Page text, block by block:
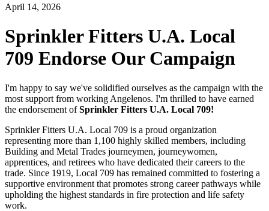
April 14, 2026
Sprinkler Fitters U.A. Local
709 Endorse Our Campaign
I'm happy to say we've solidified ourselves as the campaign with the
most support from working Angelenos. I'm thrilled to have earned
the endorsement ofSprinkler Fitters U.A. Local 709!
Sprinkler Fitters U.A. Local 709 is a proud organization
representing more than 1,100 highly skilled members, including
Building and Metal Trades journeymen, journeywomen,
apprentices, and retirees who have dedicated their careers to the
trade. Since 1919, Local 709 has remained committed to fostering a
supportive environment that promotes strong career pathways while
upholding the highest standards in fire protection and life safety
work.